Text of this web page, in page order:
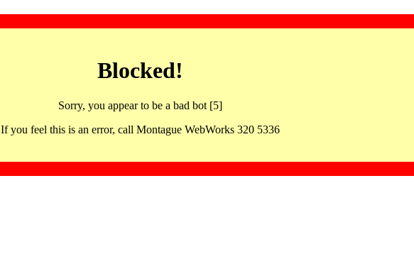
Blocked!
Sorry, you appear to be a bad bot [5]
If you feel this is an error, call Montague WebWorks 320 5336